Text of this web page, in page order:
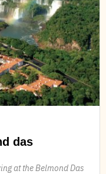
das
at the Belmond Das